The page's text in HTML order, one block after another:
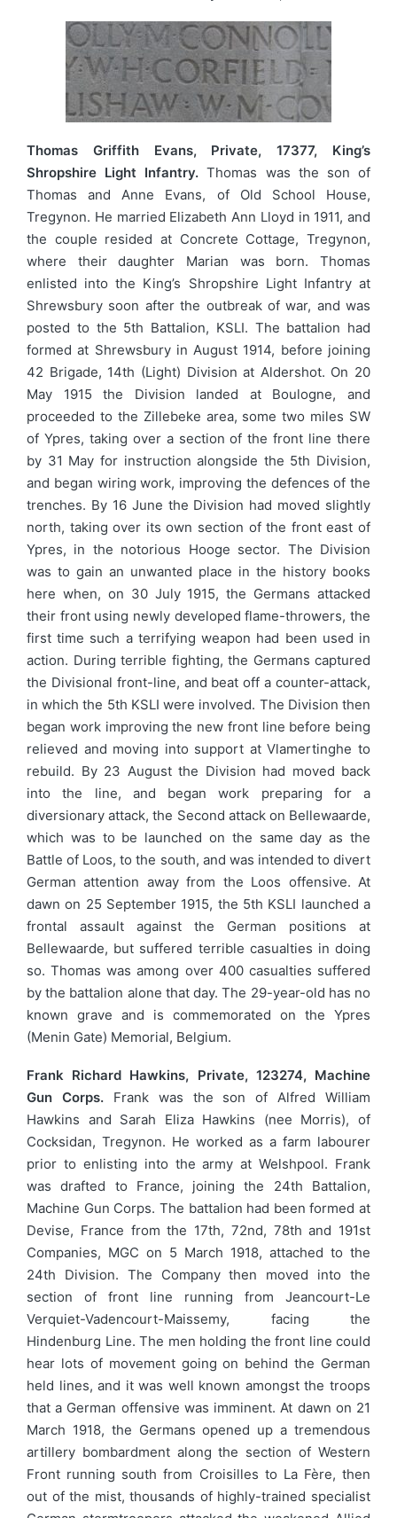
Thomas Griffith Evans, Private, 17377, King’s
Shropshire Light Infantry. Thomas was the son of
Thomas and Anne Evans, of Old School House,
Tregynon. He married Elizabeth Ann Lloyd in 1911, and
the couple resided at Concrete Cottage, Tregynon,
where their daughter Marian was born. Thomas
enlisted into the King’s Shropshire Light Infantry at
Shrewsbury soon after the outbreak of war, and was
posted to the 5th Battalion, KSLI. The battalion had
formed at Shrewsbury in August 1914, before joining
42 Brigade, 14th (Light) Division at Aldershot. On 20
May 1915 the Division landed at Boulogne, and
proceeded to the Zillebeke area, some two miles SW
of Ypres, taking over a section of the front line there
by 31 May for instruction alongside the 5th Division,
and began wiring work, improving the defences of the
trenches. By 16 June the Division had moved slightly
north, taking over its own section of the front east of
Ypres, in the notorious Hooge sector. The Division
was to gain an unwanted place in the history books
here when, on 30 July 1915, the Germans attacked
their front using newly developed flame-throwers, the
first time such a terrifying weapon had been used in
action. During terrible fighting, the Germans captured
the Divisional front-line, and beat off a counter-attack,
in which the 5th KSLI were involved. The Division then
began work improving the new front line before being
relieved and moving into support at Vlamertinghe to
rebuild. By 23 August the Division had moved back
into the line, and began work preparing for a
diversionary attack, the Second attack on Bellewaarde,
which was to be launched on the same day as the
Battle of Loos, to the south, and was intended to divert
German attention away from the Loos offensive. At
dawn on 25 September 1915, the 5th KSLI launched a
frontal assault against the German positions at
Bellewaarde, but suffered terrible casualties in doing
so. Thomas was among over 400 casualties suffered
by the battalion alone that day. The 29-year-old has no
known grave and is commemorated on the Ypres
(Menin Gate) Memorial, Belgium.
Frank Richard Hawkins, Private, 123274, Machine
Gun Corps.Frank was the son of Alfred William
Hawkins and Sarah Eliza Hawkins (nee Morris), of
Cocksidan, Tregynon. He worked as a farm labourer
prior to enlisting into the army at Welshpool. Frank
was drafted to France, joining the 24th Battalion,
Machine Gun Corps. The battalion had been formed at
Devise, France from the 17th, 72nd, 78th and 191st
Companies, MGC on 5 March 1918, attached to the
24th Division. The Company then moved into the
section of front line running from Jeancourt-Le
Verquiet-Vadencourt-Maissemy, facing the
Hindenburg Line. The men holding the front line could
hear lots of movement going on behind the German
held lines, and it was well known amongst the troops
that a German offensive was imminent. At dawn on 21
March 1918, the Germans opened up a tremendous
artillery bombardment along the section of Western
Front running south from Croisilles to La Fère, then
out of the mist, thousands of highly-trained specialist